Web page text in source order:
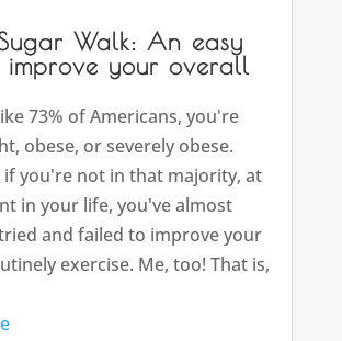
Walk: An easy
improve your overall
73% of Americans, you're
obese, or severely obese.
if you're not in that majority, at
in your life, you've almost
and failed to improve your
exercise. Me, too! That is,